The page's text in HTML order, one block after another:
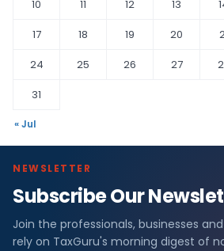
10
11 12 13
17
18 19 20
24
25 26 27
31
« Jul
NEWSLETTER
Subscribe Our
Join the professionals, businesses
rely on TaxGuru's morning digest of